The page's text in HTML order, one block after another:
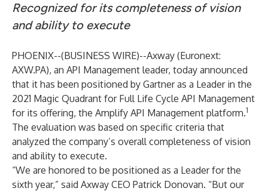
Recognized for its completeness of vision
and ability to execute
PHOENIX--(BUSINESS WIRE)--Axway (Euronext:
AXW.PA), an API Management leader, today announced
that it has been positioned by Gartner as a Leader in the
2021 Magic Quadrant for Full Life Cycle API Management
for its offering, the Amplify API Management platform.1
The evaluation was based on specific criteria that
analyzed the company’s overall completeness of vision
and ability to execute.
“We are honored to be positioned as a Leader for the
sixth year,” said Axway CEO Patrick Donovan. “But our